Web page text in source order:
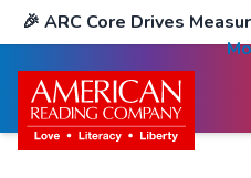
🎉 ARC Core Drives